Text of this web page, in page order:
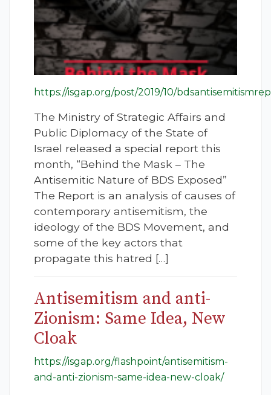
https://isgap.org/post/2019/10/
The Ministry of Strategic Affairs and
Public Diplomacy of the State of
Israel released a special report this
month, “Behind the Mask – The
Antisemitic Nature of BDS Exposed”
The Report is an analysis of causes of
contemporary antisemitism, the
ideology of the BDS Movement, and
some of the key actors that
propagate this hatred […]
Antisemitism and anti-
Zionism: Same Idea, New
Cloak
https://isgap.org/flashpoint/antisemitism-
and-anti-zionism-same-idea-new-cloak/